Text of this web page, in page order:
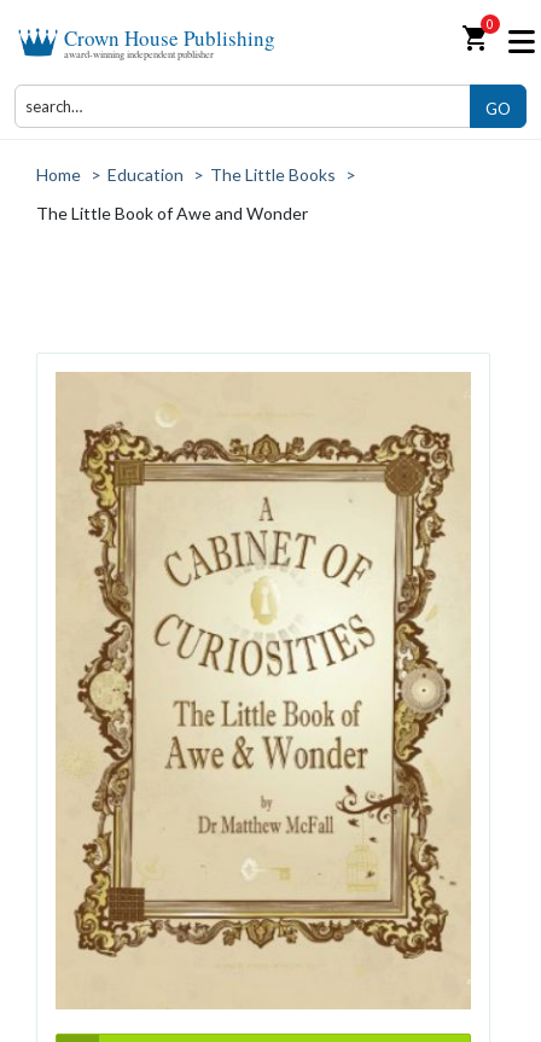
Crown House Publishing
award-winning independent publisher shopping_cart0
GO
Home > Education > The Little Books
>
The Little Book of Awe and Wonder